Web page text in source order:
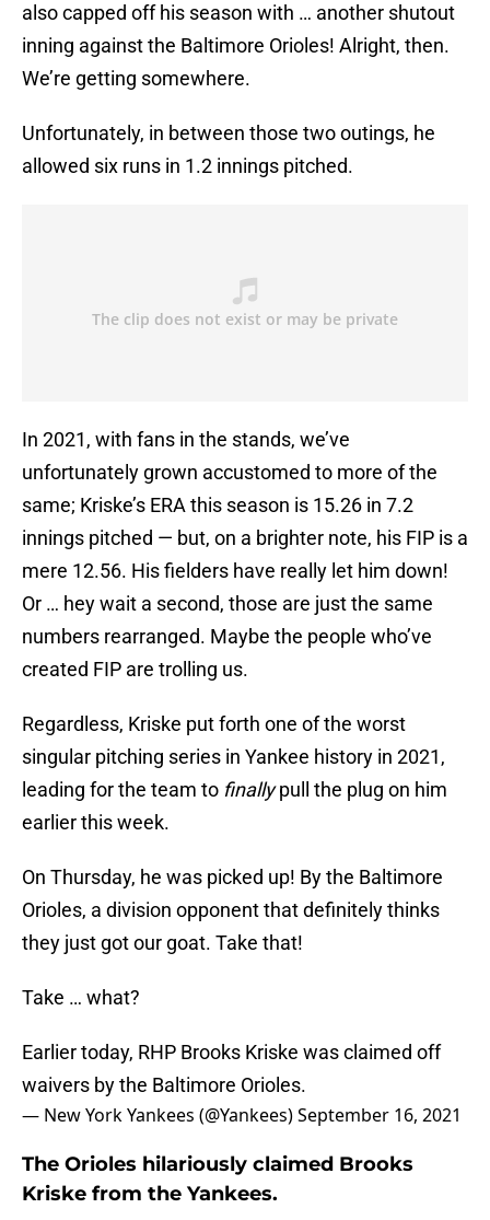
also capped off his season with … another shutout
inning against the Baltimore Orioles! Alright, then.
We’re getting somewhere.
Unfortunately, in between those two outings, he
allowed six runs in 1.2 innings pitched.
In 2021, with fans in the stands, we’ve
unfortunately grown accustomed to more of the
same; Kriske’s ERA this season is 15.26 in 7.2
innings pitched — but, on a brighter note, his FIP is a
mere 12.56. His fielders have really let him down!
Or … hey wait a second, those are just the same
numbers rearranged. Maybe the people who’ve
created FIP are trolling us.
Regardless, Kriske put forth one of the worst
singular pitching series in Yankee history in 2021,
leading for the team to finallypull the plug on him
earlier this week.
On Thursday, he was picked up! By the Baltimore
Orioles, a division opponent that definitely thinks
they just got our goat. Take that!
Take … what?
Earlier today, RHP Brooks Kriske was claimed off
waivers by the Baltimore Orioles.
— New York Yankees (@Yankees)September 16, 2021
The Orioles hilariously claimed Brooks
Kriske from the Yankees.